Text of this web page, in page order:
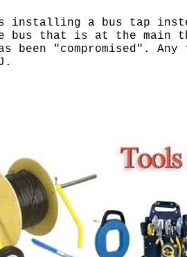
installing a bus tap
bus that is at the main
been "compromised".